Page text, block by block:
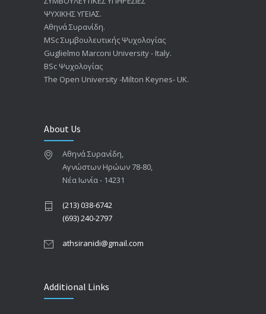
ΨΥΧΙΚΗΣ ΥΓΕΙΑΣ.
Αθηνά Συρανίδη.
ΜSc Συμβουλευτικής Ψυχολογίας
Guglielmo Marconi University - Italy.
BSc Ψυχολογίας
The Open University -Milton Keynes- UK.
About Us
Αθηνά Συρανίδη,
Αγνώστων Ηρώων 78-80,
Νέα Ιωνία - 14231
(213) 038-6742
(693) 240-2797
athsiranidi@gmail.com
Additional Links